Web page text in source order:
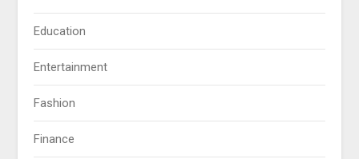
Education
Entertainment
Fashion
Finance